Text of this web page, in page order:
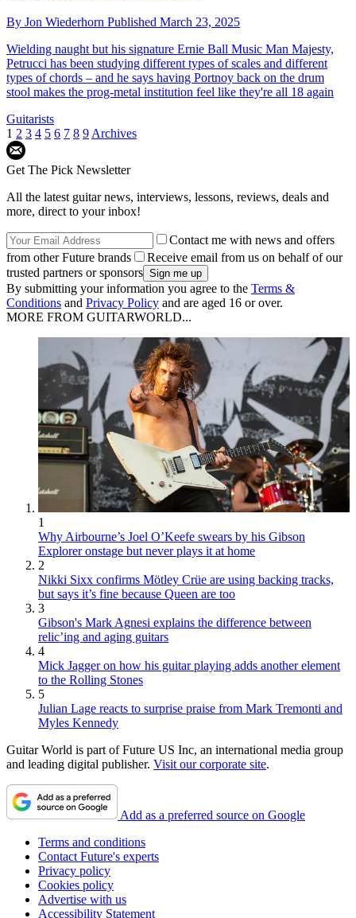
By Jon Wiederhorn Published March 23, 2025
Wielding naught but his signature Ernie Ball Music Man Majesty,
Petrucci has been studying different types of scales and different
types of chords – and he says having Portnoy back on the drum
stool makes the prog-metal institution feel like they're all 18 again
Guitarists
1 2 3 4 5 6 7 8 9 Archives
Get The Pick Newsletter
All the latest guitar news, interviews, lessons, reviews, deals and
more, direct to your inbox!
Contact me with news and offers
from other Future brands
Receive email from us on behalf of our
trusted partners or sponsors
By submitting your information you agree to the Terms &
Conditions and Privacy Policy and are aged 16 or over.
MORE FROM GUITARWORLD...
1
Why Airbourne’s Joel O’Keefe swears by his Gibson
Explorer onstage but never plays it at home
2
Nikki Sixx confirms Mötley Crüe are using backing tracks,
but says it’s fine because Queen are too
3
Gibson's Mark Agnesi explains the difference between
relic’ing and aging guitars
4
Mick Jagger on how his guitar playing adds another element
to the Rolling Stones
5
Julian Lage reacts to surprise praise from Mark Tremonti and
Myles Kennedy
Guitar World is part of Future US Inc, an international media group
and leading digital publisher. Visit our corporate site.
Add as a preferred source on Google
Terms and conditions
Contact Future's experts
Privacy policy
Cookies policy
Advertise with us
Accessibility Statement